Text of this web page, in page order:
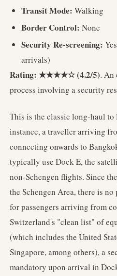
Transit Mode: Walking
Border Control: None
Security Re-screening:
arrivals)
Rating: ★★★★☆ (4.2/5). An
process involving a security
This is the classic long-haul
instance, a traveller arriving
connecting onwards to
typically use Dock E, the
non-Schengen flights. Since
the Schengen Area, there is
for passengers arriving from
Switzerland's "clean list" of
(which includes the United
Singapore, among others), a
mandatory upon arrival in